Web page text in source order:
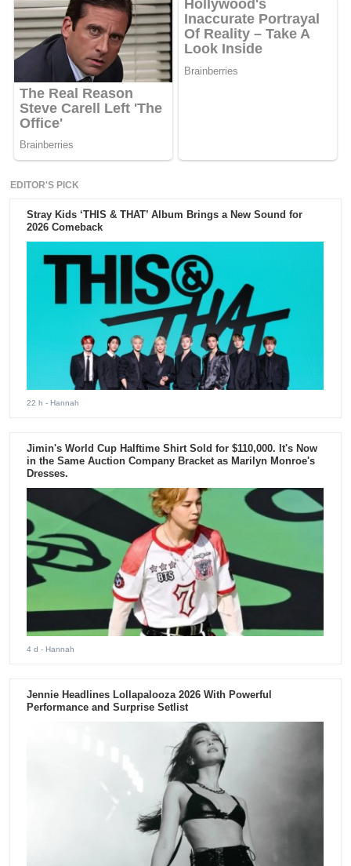
EDITOR'S PICK
Stray Kids ‘THIS & THAT’ Album Brings a New Sound for
2026 Comeback
22 h - Hannah
Jimin's World Cup Halftime Shirt Sold for $110,000. It's Now
in the Same Auction Company Bracket as Marilyn Monroe's
Dresses.
4 d - Hannah
Jennie Headlines Lollapalooza 2026 With Powerful
Performance and Surprise Setlist